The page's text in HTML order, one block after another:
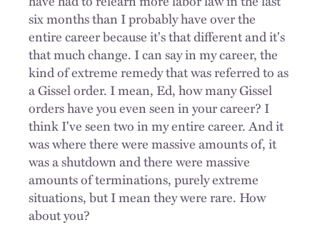
six months than I probably have over the
entire career because it's that different and it's
that much change. I can say in my career, the
kind of extreme remedy that was referred to as
a Gissel order. I mean, Ed, how many Gissel
orders have you even seen in your career? I
think I've seen two in my entire career. And it
was where there were massive amounts of, it
was a shutdown and there were massive
amounts of terminations, purely extreme
situations, but I mean they were rare. How
about you?